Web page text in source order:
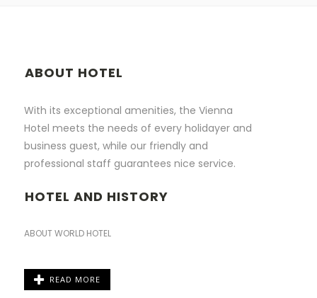
ABOUT HOTEL
With its exceptional amenities, the Vienna
Hotel meets the needs of every holidayer and
business guest, while our friendly and
professional staff guarantees nice service.
HOTEL AND HISTORY
ABOUT WORLD HOTEL
READ MORE